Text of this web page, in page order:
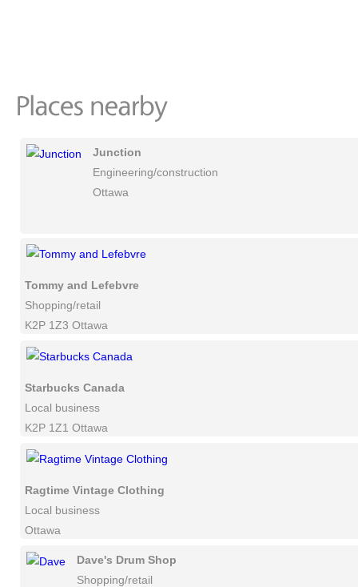
Junction
Engineering/construction
Ottawa
Tommy and Lefebvre
Shopping/retail
K2P 1Z3 Ottawa
Starbucks Canada
Local business
K2P 1Z1 Ottawa
Ragtime Vintage Clothing
Local business
Ottawa
Dave's Drum Shop
Shopping/retail